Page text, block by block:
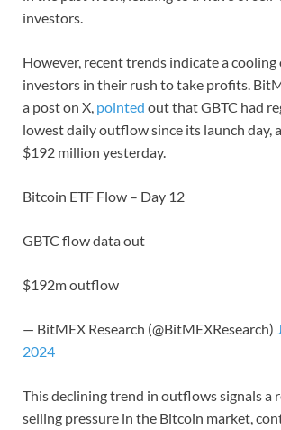
investors.
However, recent trends indicate a cooling
investors in their rush to take profits.
a post on X, pointed out that GBTC had
lowest daily outflow since its launch day,
$192 million yesterday.
Bitcoin ETF Flow – Day 12
GBTC flow data out
$192m outflow
— BitMEX Research (@BitMEXResearch)
2024
This declining trend in outflows signals a
selling pressure in the Bitcoin market,